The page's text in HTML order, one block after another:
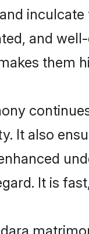
and
them
It also
It is